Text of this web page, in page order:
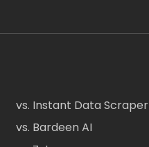
vs. Instant Data Scraper
vs. Bardeen AI